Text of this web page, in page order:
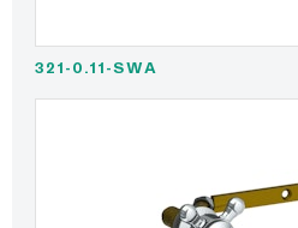
321-0.11-SWA